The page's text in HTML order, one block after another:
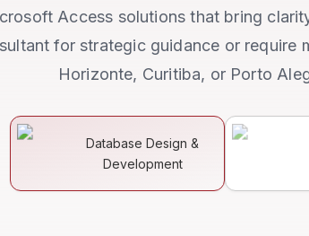
Access solutions that bring
for strategic guidance or require
Horizonte, Curitiba, or Porto
Database Design &
Development